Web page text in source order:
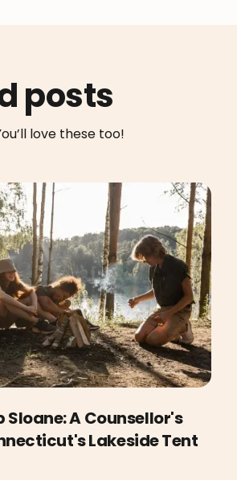
posts
love these too!
Sloane: A Counsellor's
Lakeside Tent